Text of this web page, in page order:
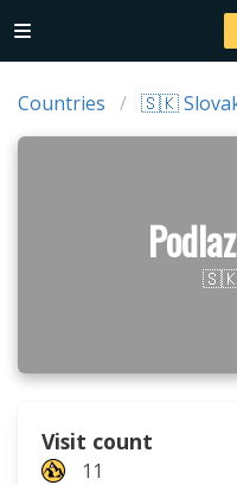
Countries 🇸🇰
🇸🇰
Visit count
11